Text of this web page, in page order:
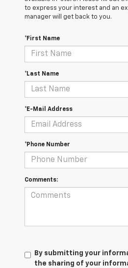
to express your interest and an
manager will get back to you.
*First Name
*Last Name
*E-Mail Address
*Phone Number
Comments:
By submitting your
the sharing of your